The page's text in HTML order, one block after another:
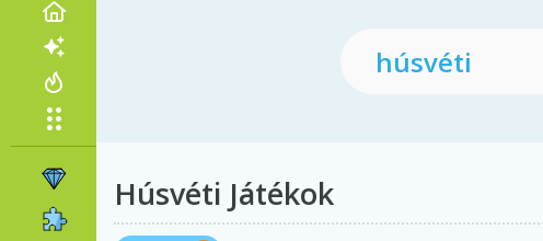
Húsvéti Játékok